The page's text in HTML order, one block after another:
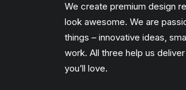
We create premium design
look awesome. We are
things – innovative ideas,
work. All three help us
you’ll love.